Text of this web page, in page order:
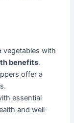
vegetables with
benefits.
offer a
essential
and well-